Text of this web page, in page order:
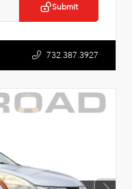
Submit
732.387.3927